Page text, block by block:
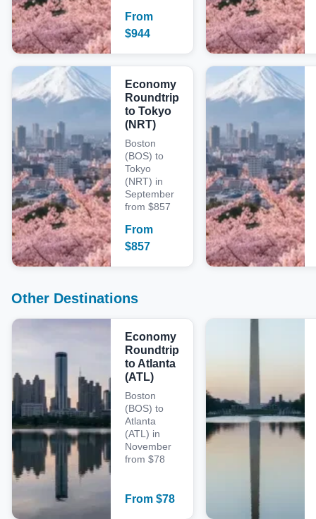
From
$944
Economy
Roundtrip
to Tokyo
(NRT)
Boston
(BOS) to
Tokyo
(NRT) in
September
from $857
From
$857
Other Destinations
Economy
Roundtrip
to Atlanta
(ATL)
Boston
(BOS) to
Atlanta
(ATL) in
November
from $78
From $78